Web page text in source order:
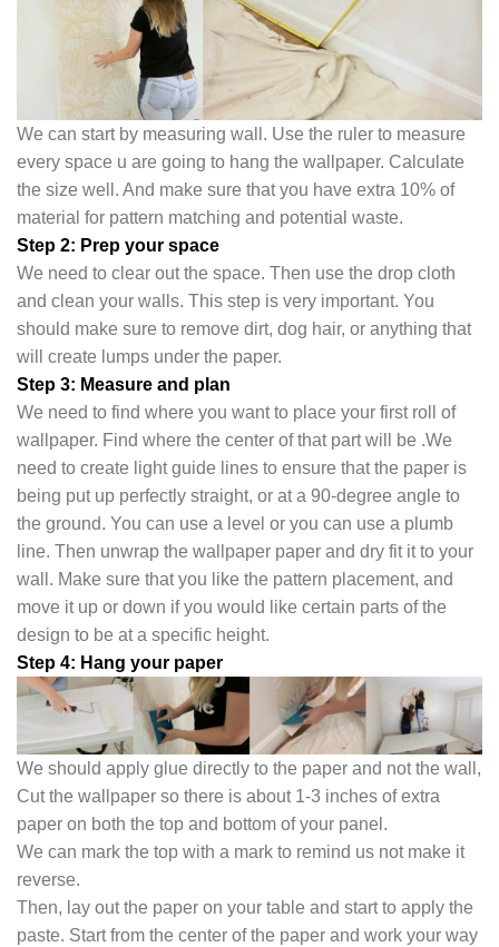
We can start by measuring wall. Use the ruler to measure
every space u are going to hang the wallpaper. Calculate
the size well. And make sure that you have extra 10% of
material for pattern matching and potential waste.
Step 2: Prep your space
We need to clear out the space. Then use the drop cloth
and clean your walls. This step is very important. You
should make sure to remove dirt, dog hair, or anything that
will create lumps under the paper.
Step 3: Measure and plan
We need to find where you want to place your first roll of
wallpaper. Find where the center of that part will be .We
need to create light guide lines to ensure that the paper is
being put up perfectly straight, or at a 90-degree angle to
the ground. You can use a level or you can use a plumb
line. Then unwrap the wallpaper paper and dry fit it to your
wall. Make sure that you like the pattern placement, and
move it up or down if you would like certain parts of the
design to be at a specific height.
Step 4: Hang your paper
We should apply glue directly to the paper and not the wall,
Cut the wallpaper so there is about 1-3 inches of extra
paper on both the top and bottom of your panel.
We can mark the top with a mark to remind us not make it
reverse.
Then, lay out the paper on your table and start to apply the
paste. Start from the center of the paper and work your way